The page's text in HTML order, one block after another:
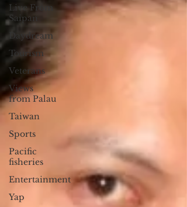
Live From
Saipan
Daydream
Tourism
Veterans
Views
from Palau
Taiwan
Sports
Pacific
fisheries
Entertainment
Yap